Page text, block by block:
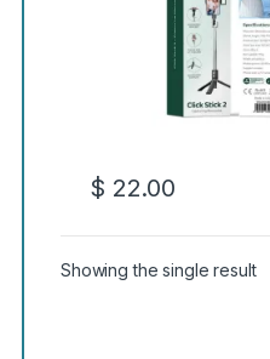
$ 22.00
Showing the single result